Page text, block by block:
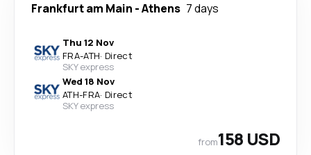
Frankfurt am Main -Athens 7 days
Thu 12 Nov
FRA-ATH· Direct
SKY express
Wed 18 Nov
ATH-FRA· Direct
SKY express
from158 USD